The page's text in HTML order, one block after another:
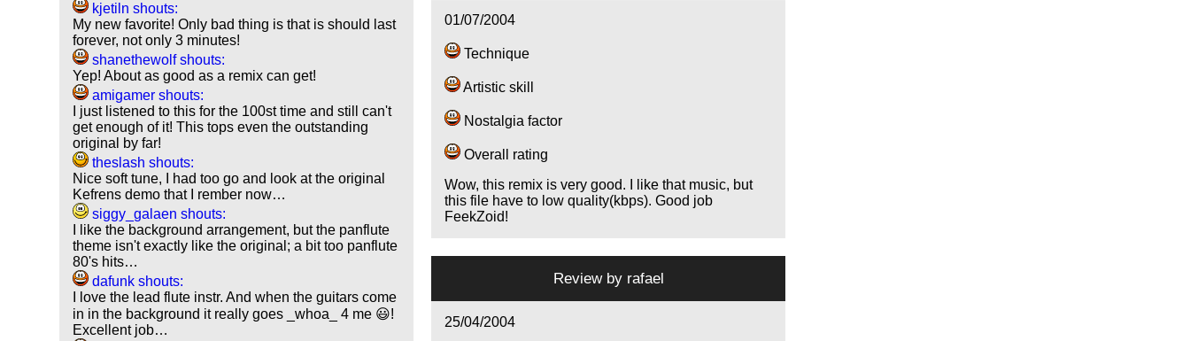
kjetiln shouts:
My new favorite! Only bad thing is that is should last
forever, not only 3 minutes!
shanethewolf shouts:
Yep! About as good as a remix can get!
amigamer shouts:
I just listened to this for the 100st time and still can't
get enough of it! This tops even the outstanding
original by far!
theslash shouts:
Nice soft tune, I had too go and look at the original
Kefrens demo that I rember now…
siggy_galaen shouts:
I like the background arrangement, but the panflute
theme isn't exactly like the original; a bit too panflute
80's hits…
dafunk shouts:
I love the lead flute instr. And when the guitars come
in in the background it really goes _whoa_ 4 me 😃!
Excellent job…
01/07/2004
Technique
Artistic skill
Nostalgia factor
Overall rating
Wow, this remix is very good. I like that music, but
this file have to low quality(kbps). Good job
FeekZoid!
Review by rafael
25/04/2004